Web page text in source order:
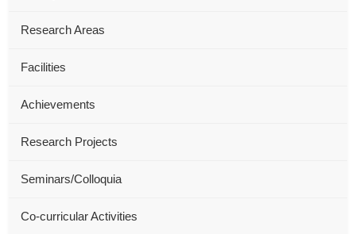
Research Areas
Facilities
Achievements
Research Projects
Seminars/Colloquia
Co-curricular Activities